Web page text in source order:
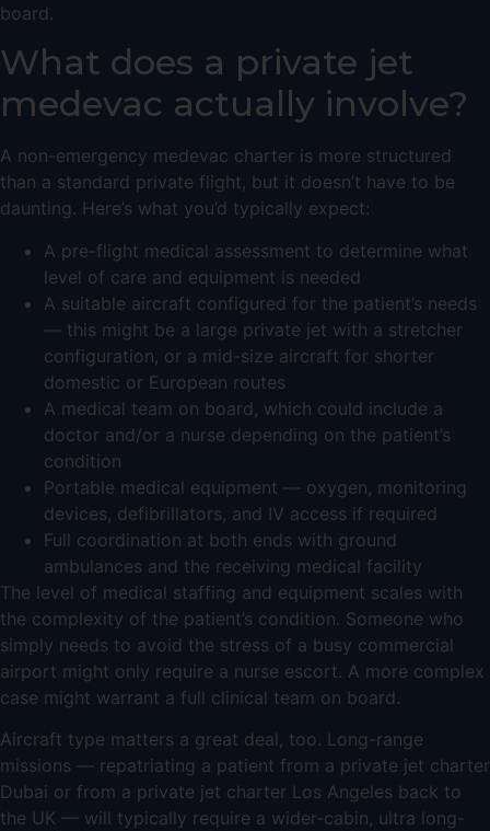
board.
What does a private jet
medevac actually involve?
A non-emergency medevac charter is more structured
than a standard private flight, but it doesn’t have to be
daunting. Here’s what you’d typically expect:
A pre-flight medical assessment to determine what
level of care and equipment is needed
A suitable aircraft configured for the patient’s needs
— this might be a large private jet with a stretcher
configuration, or a mid-size aircraft for shorter
domestic or European routes
A medical team on board, which could include a
doctor and/or a nurse depending on the patient’s
condition
Portable medical equipment — oxygen, monitoring
devices, defibrillators, and IV access if required
Full coordination at both ends with ground
ambulances and the receiving medical facility
The level of medical staffing and equipment scales with
the complexity of the patient’s condition. Someone who
simply needs to avoid the stress of a busy commercial
airport might only require a nurse escort. A more complex
case might warrant a full clinical team on board.
Aircraft type matters a great deal, too. Long-range
missions — repatriating a patient from a private jet charter
Dubai or from a private jet charter Los Angeles back to
the UK — will typically require a wider-cabin, ultra long-